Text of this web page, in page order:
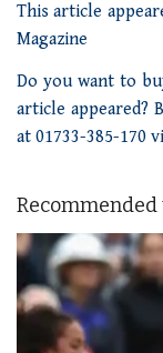
This article
Magazine
Do you want to
article appeared?
at 01733-385-170